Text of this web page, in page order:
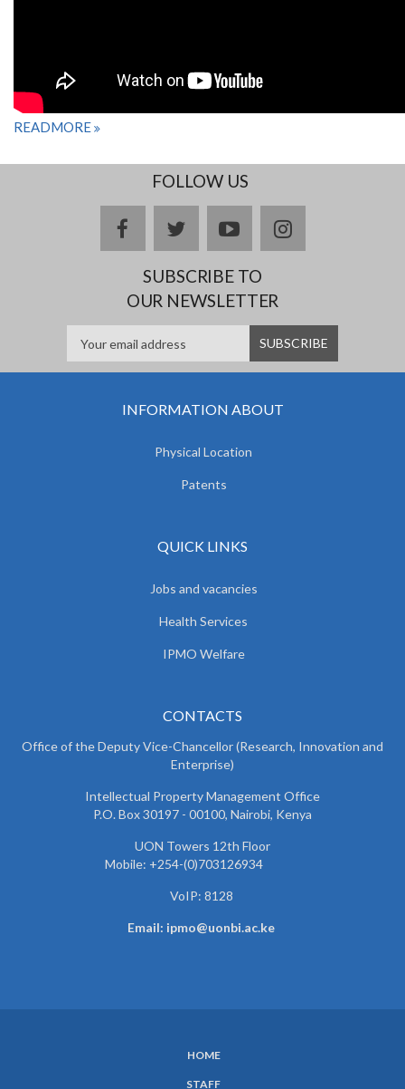
READMORE
FOLLOW US
facebooktwitteryoutubeinstagram
SUBSCRIBE TO
OUR NEWSLETTER
INFORMATION ABOUT
Physical Location
Patents
QUICK LINKS
Jobs and vacancies
Health Services
IPMO Welfare
CONTACTS
Office of the Deputy Vice-Chancellor (Research, Innovation and
Enterprise)
Intellectual Property Management Office
P.O. Box 30197 - 00100, Nairobi, Kenya
UON Towers 12th Floor
Mobile: +254-(0)703126934
VoIP: 8128
Email: ipmo@uonbi.ac.ke
HOME
STAFF